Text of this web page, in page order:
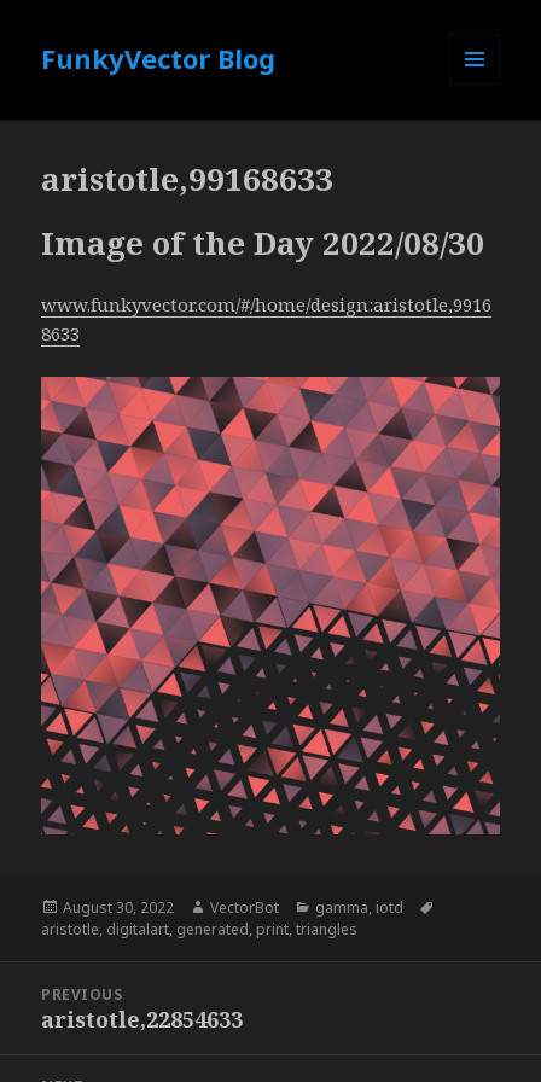
FunkyVector Blog
aristotle,99168633
Image of the Day 2022/08/30
www.funkyvector.com/#/home/design:aristotle,9916
8633
Posted
on
August 30, 2022 Author
VectorBot Categories
gamma, iotd
aristotle, digitalart, generated, print,triangles
navigation
PREVIOUS
Previous
aristotle,22854633